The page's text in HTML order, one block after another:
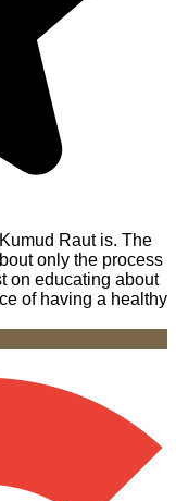
Raut is. The
only the process
on educating about
of having a healthy